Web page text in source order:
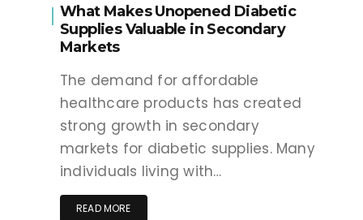
What Makes Unopened Diabetic
Supplies Valuable in Secondary
Markets
The demand for affordable
healthcare products has created
strong growth in secondary
markets for diabetic supplies. Many
individuals living with…
READ MORE